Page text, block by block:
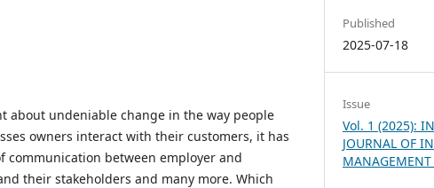
about undeniable change in the way people
owners interact with their customers, it has
communication between employer and
their stakeholders and many more. Which
Published
2025-07-18
Issue
Vol. 1 (2025):
JOURNAL OF
MANAGEMENT